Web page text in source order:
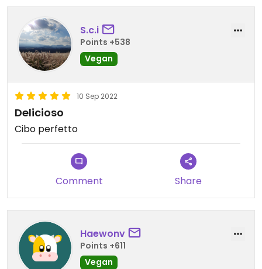
S.c.i
Points +538
Vegan
10 Sep 2022
Delicioso
Cibo perfetto
Comment Share
Haewonv
Points +611
Vegan